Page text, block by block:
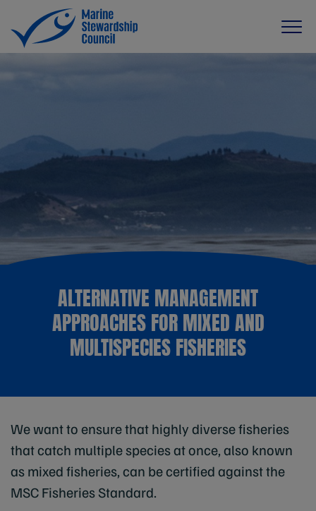
ALTERNATIVE MANAGEMENT
APPROACHES FOR MIXED AND
MULTISPECIES FISHERIES
We want to ensure that highly diverse fisheries
that catch multiple species at once, also known
as mixed fisheries, can be certified against the
MSC Fisheries Standard.